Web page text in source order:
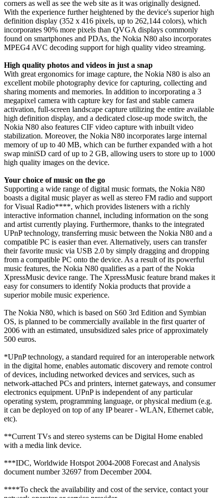
corners as well as see the web site as it was originally designed.
With the experience further heightened by the device's superior high
definition display (352 x 416 pixels, up to 262,144 colors), which
incorporates 90% more pixels than QVGA displays commonly
found on smartphones and PDAs, the Nokia N80 also incorporates
MPEG4 AVC decoding support for high quality video streaming.
High quality photos and videos in just a snap
With great ergonomics for image capture, the Nokia N80 is also an
excellent mobile photography device for capturing, collecting and
sharing moments and memories. In addition to incorporating a 3
megapixel camera with capture key for fast and stable camera
activation, full-screen landscape capture utilizing the entire available
high definition display, and a dedicated close-up mode switch, the
Nokia N80 also features CIF video capture with inbuilt video
stabilization. Moreover, the Nokia N80 incorporates large internal
memory of up to 40 MB, which can be further expanded with a hot
swap miniSD card of up to 2 GB, allowing users to store up to 1000
high quality images on the device.
Your choice of music on the go
Supporting a wide range of digital music formats, the Nokia N80
boasts a digital music player as well as stereo FM radio and support
for Visual Radio****, which provides listeners with a richly
interactive information channel, including information on the song
and artist currently playing. Furthermore, thanks to the integrated
UPnP technology, transferring music between the Nokia N80 and a
compatible PC is easier than ever. Alternatively, users can transfer
their favorite music via USB 2.0 by simply dragging and dropping
from a compatible PC onto the device. As a result of its powerful
music features, the Nokia N80 qualifies as a part of the Nokia
XpressMusic device range. The XpressMusic feature brand makes it
easy for consumers to identify Nokia products that provide a
superior mobile music experience.
The Nokia N80, which is based on S60 3rd Edition and Symbian
OS, is planned to be commercially available in the first quarter of
2006 with an estimated, unsubsidized sales price of approximately
500 euros.
*UPnP technology, a standard required for an interoperable network
in the digital home, enables automatic discovery and remote control
of devices, including networked devices and services, such as
network-attached PCs and printers, internet gateways, and consumer
electronics equipment. UPnP is independent of any particular
operating system, programming language, or physical medium (e.g.
it can be deployed on top of any IP bearer - WLAN, Ethernet cable,
etc).
**Current TVs and stereo systems can be Digital Home enabled
with a media link device.
***IDC, Worldwide Hotspot 2004-2008 Forecast and Analysis
document number 32697 from December 2004.
****To check the availability and cost of the service, contact your